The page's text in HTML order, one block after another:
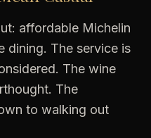
affordable Michelin
dining. The service is
The wine
The
to walking out